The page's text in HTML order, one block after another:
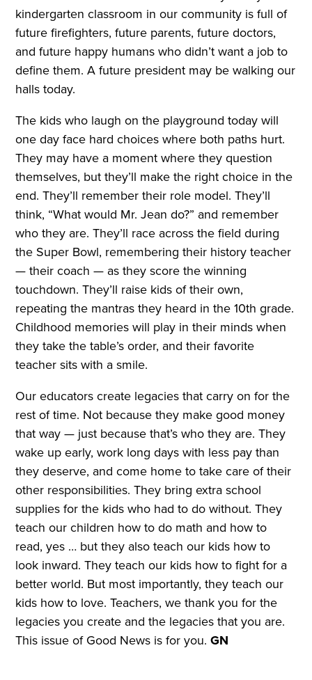
kindergarten classroom in our community is full of
future firefighters, future parents, future doctors,
and future happy humans who didn’t want a job to
define them. A future president may be walking our
halls today.
The kids who laugh on the playground today will
one day face hard choices where both paths hurt.
They may have a moment where they question
themselves, but they’ll make the right choice in the
end. They’ll remember their role model. They’ll
think, “What would Mr. Jean do?” and remember
who they are. They’ll race across the field during
the Super Bowl, remembering their history teacher
— their coach — as they score the winning
touchdown. They’ll raise kids of their own,
repeating the mantras they heard in the 10th grade.
Childhood memories will play in their minds when
they take the table’s order, and their favorite
teacher sits with a smile.
Our educators create legacies that carry on for the
rest of time. Not because they make good money
that way — just because that’s who they are. They
wake up early, work long days with less pay than
they deserve, and come home to take care of their
other responsibilities. They bring extra school
supplies for the kids who had to do without. They
teach our children how to do math and how to
read, yes … but they also teach our kids how to
look inward. They teach our kids how to fight for a
better world. But most importantly, they teach our
kids how to love. Teachers, we thank you for the
legacies you create and the legacies that you are.
This issue of Good News is for you.GN